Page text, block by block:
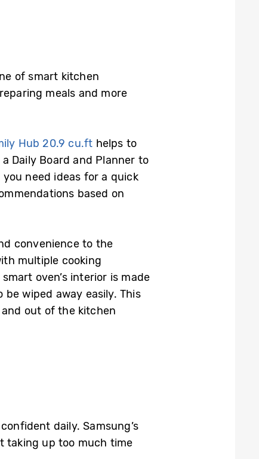
of smart kitchen
meals and more
Hub 20.9 cu.ft helps to
Daily Board and Planner to
need ideas for a quick
based on
convenience to the
multiple cooking
oven’s interior is made
wiped away easily. This
out of the kitchen
daily. Samsung’s
taking up too much time